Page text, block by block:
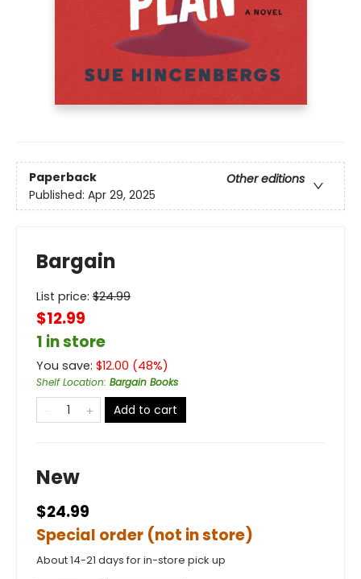
Paperback
Other editions
Published: Apr 29, 2025
Bargain
List price: $24.99
$12.99
1 in store
You save: $12.00 (48%)
Shelf Location: Bargain Books
Add to cart
New
$24.99
Special order (not in store)
About 14-21 days for in-store pick up